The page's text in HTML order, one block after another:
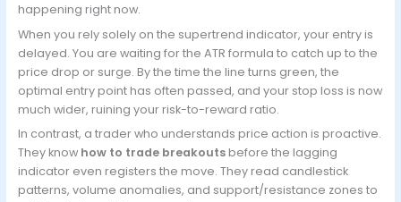
happening right now.
When you rely solely on the supertrend indicator, your entry is
delayed. You are waiting for the ATR formula to catch up to the
price drop or surge. By the time the line turns green, the
optimal entry point has often passed, and your stop loss is now
much wider, ruining your risk-to-reward ratio.
In contrast, a trader who understands price action is proactive.
They know how to trade breakoutsbefore the lagging
indicator even registers the move. They read candlestick
patterns, volume anomalies, and support/resistance zones to